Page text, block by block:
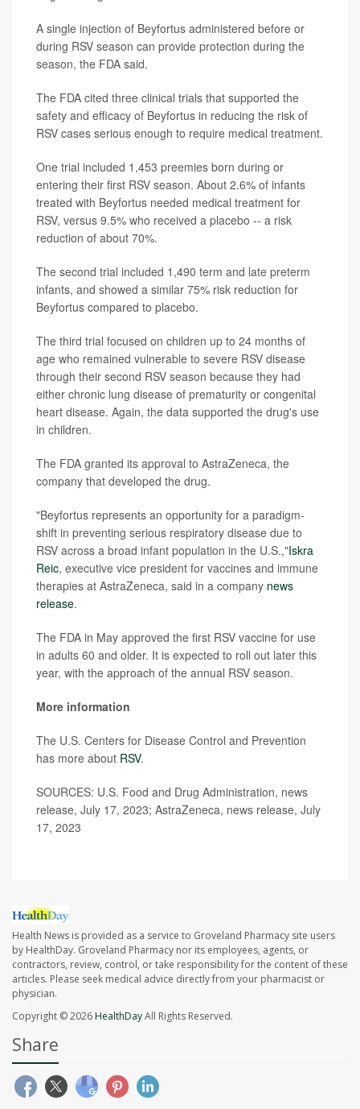
A single injection of Beyfortus administered before or
during RSV season can provide protection during the
season, the FDA said.
The FDA cited three clinical trials that supported the
safety and efficacy of Beyfortus in reducing the risk of
RSV cases serious enough to require medical treatment.
One trial included 1,453 preemies born during or
entering their first RSV season. About 2.6% of infants
treated with Beyfortus needed medical treatment for
RSV, versus 9.5% who received a placebo -- a risk
reduction of about 70%.
The second trial included 1,490 term and late preterm
infants, and showed a similar 75% risk reduction for
Beyfortus compared to placebo.
The third trial focused on children up to 24 months of
age who remained vulnerable to severe RSV disease
through their second RSV season because they had
either chronic lung disease of prematurity or congenital
heart disease. Again, the data supported the drug's use
in children.
The FDA granted its approval to AstraZeneca, the
company that developed the drug.
"Beyfortus represents an opportunity for a paradigm-
shift in preventing serious respiratory disease due to
RSV across a broad infant population in the U.S.,"Iskra
Reic, executive vice president for vaccines and immune
therapies at AstraZeneca, said in a company news
release.
The FDA in May approved the first RSV vaccine for use
in adults 60 and older. It is expected to roll out later this
year, with the approach of the annual RSV season.
More information
The U.S. Centers for Disease Control and Prevention
has more about RSV.
SOURCES: U.S. Food and Drug Administration, news
release, July 17, 2023; AstraZeneca, news release, July
17, 2023
Health News is provided as a service to Groveland Pharmacy site users
by HealthDay. Groveland Pharmacy nor its employees, agents, or
contractors, review, control, or take responsibility for the content of these
articles. Please seek medical advice directly from your pharmacist or
physician.
Copyright © 2026HealthDayAll Rights Reserved.
Share